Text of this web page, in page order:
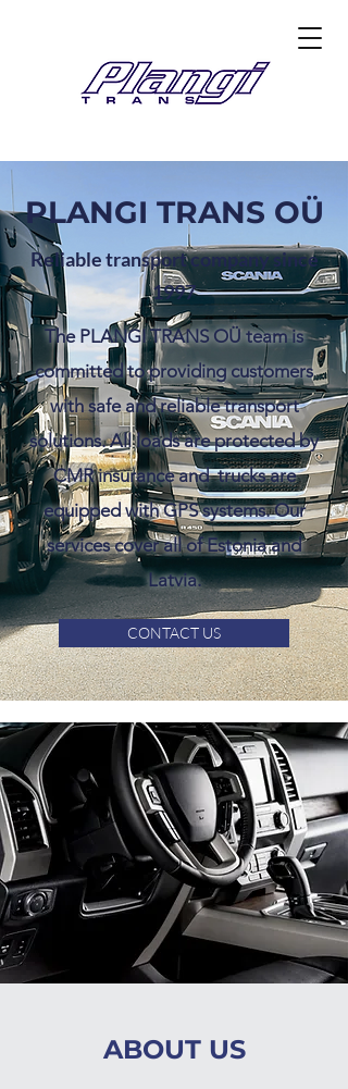
PLANGI TRANS OÜ
Reliable transport company since
1997
The PLANGI TRANS OÜ team is
committed to providing customers
with safe and reliable transport
solutions. All loads are protected by
CMR insurance and trucks are
equipped with GPS systems. Our
services cover all of Estonia and
Latvia.
CONTACT US
ABOUT US